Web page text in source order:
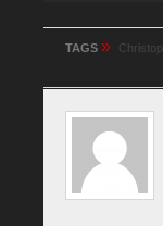
TAGS »